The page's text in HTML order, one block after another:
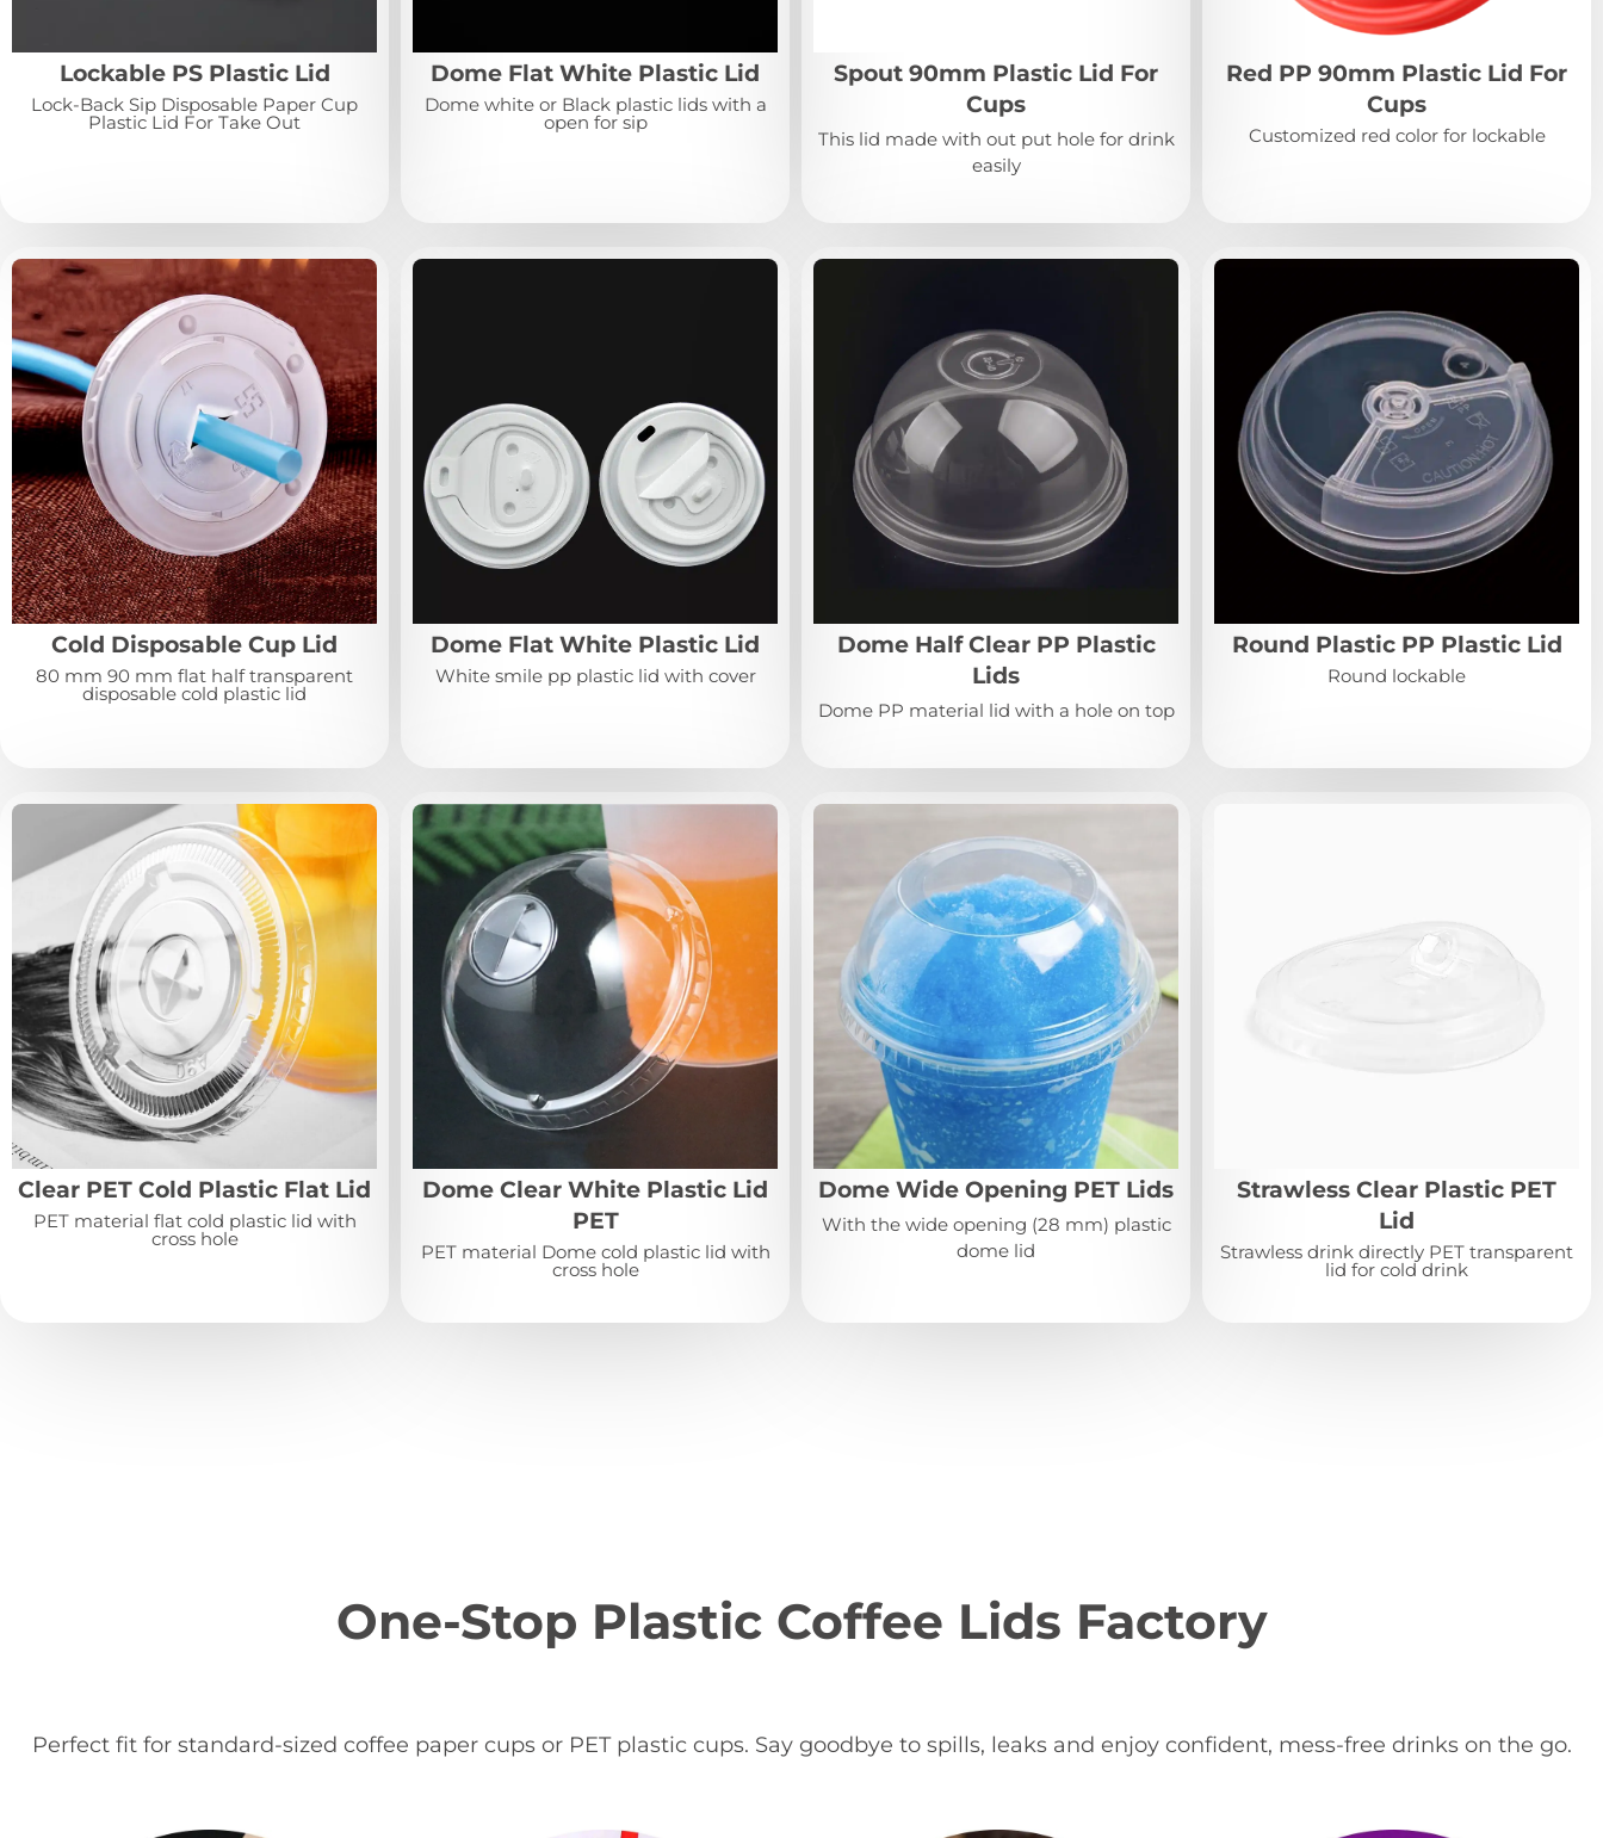
Lockable PS Plastic Lid
Lock-Back Sip Disposable Paper Cup
Plastic Lid For Take Out
Dome Flat White Plastic Lid
Dome white or Black plastic lids with a
open for sip
Spout 90mm Plastic Lid For
Cups
This lid made with out put hole for drink
easily
Red PP 90mm Plastic Lid For
Cups
Customized red color for lockable
Cold Disposable Cup Lid
80 mm 90 mm flat half transparent
disposable cold plastic lid
Dome Flat White Plastic Lid
White smile pp plastic lid with cover
Dome Half Clear PP Plastic
Lids
Dome PP material lid with a hole on top
Round Plastic PP Plastic Lid
Round lockable
Clear PET Cold Plastic Flat Lid
PET material flat cold plastic lid with
cross hole
Dome Clear White Plastic Lid
PET
PET material Dome cold plastic lid with
cross hole
Dome Wide Opening PET Lids
With the wide opening (28 mm) plastic
dome lid
Strawless Clear Plastic PET
Lid
Strawless drink directly PET transparent
lid for cold drink
One-Stop Plastic Coffee Lids Factory
Perfect fit for standard-sized coffee paper cups or PET plastic cups. Say goodbye to spills, leaks and enjoy confident, mess-free drinks on the go.